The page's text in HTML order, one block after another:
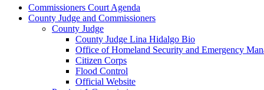
Commissioners Court Agenda
County Judge and Commissioners
County Judge
County Judge Lina Hidalgo Bio
Office of Homeland Security and Emergency
Citizen Corps
Flood Control
Official Website